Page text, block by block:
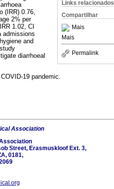
Links relacionados
Compartilhar
Mais
Mais
Permalink
(IRR) 0.76,
2% per
1.02, CI
admissions
and
diarrhoeal
19 pandemic.
Association
Street, Erasmuskloof Ext. 3,
0181,